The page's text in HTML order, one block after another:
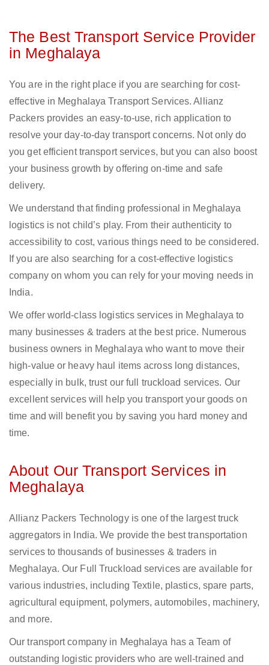
The Best Transport Service Provider
in Meghalaya
You are in the right place if you are searching for cost-
effective in Meghalaya Transport Services. Allianz
Packers provides an easy-to-use, rich application to
resolve your day-to-day transport concerns. Not only do
you get efficient transport services, but you can also boost
your business growth by offering on-time and safe
delivery.
We understand that finding professional in Meghalaya
logistics is not child’s play. From their authenticity to
accessibility to cost, various things need to be considered.
If you are also searching for a cost-effective logistics
company on whom you can rely for your moving needs in
India.
We offer world-class logistics services in Meghalaya to
many businesses & traders at the best price. Numerous
business owners in Meghalaya who want to move their
high-value or heavy haul items across long distances,
especially in bulk, trust our full truckload services. Our
excellent services will help you transport your goods on
time and will benefit you by saving you hard money and
time.
About Our Transport Services in
Meghalaya
Allianz Packers Technology is one of the largest truck
aggregators in India. We provide the best transportation
services to thousands of businesses & traders in
Meghalaya. Our Full Truckload services are available for
various industries, including Textile, plastics, spare parts,
agricultural equipment, polymers, automobiles, machinery,
and more.
Our transport company in Meghalaya has a Team of
outstanding logistic providers who are well-trained and